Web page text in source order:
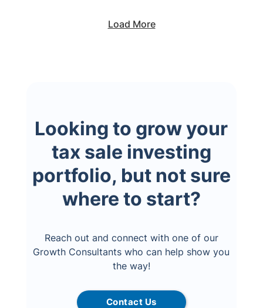
Load More
Looking to grow your
tax sale investing
portfolio, but not sure
where to start?
Reach out and connect with one of our
Growth Consultants who can help show you
the way!
Contact Us